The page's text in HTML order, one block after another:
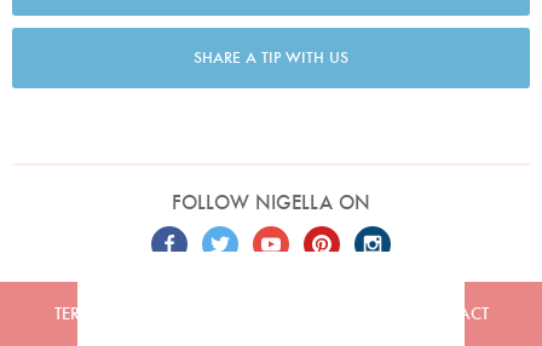
SHARE A TIP WITH US
FOLLOW NIGELLA ON
TERMS CONTACT